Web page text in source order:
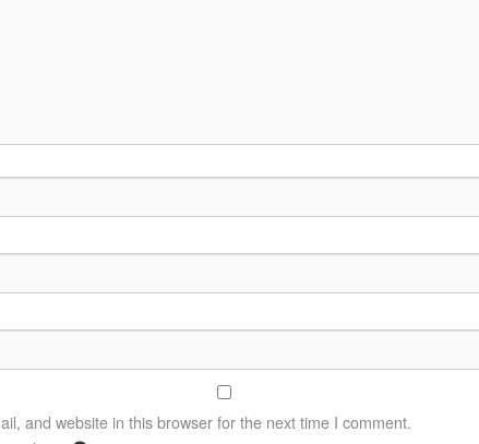
and website in this browser for the next time I comment.